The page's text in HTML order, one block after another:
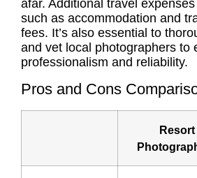
afar. Additional travel
such as accommodation and
fees. It’s also essential to
and vet local photographers to
professionalism and reliability.
Pros and Cons
Resort